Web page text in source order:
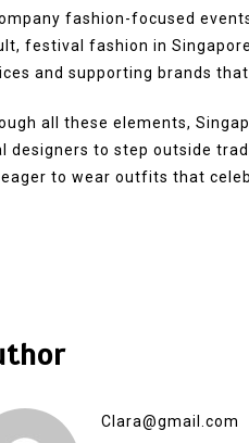
fashion-focused
festival fashion in
and supporting brands
all these elements,
designers to step outside
to wear outfits that
Clara@gmail.com